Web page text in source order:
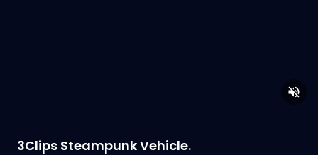
3Clips Steampunk Vehicle.